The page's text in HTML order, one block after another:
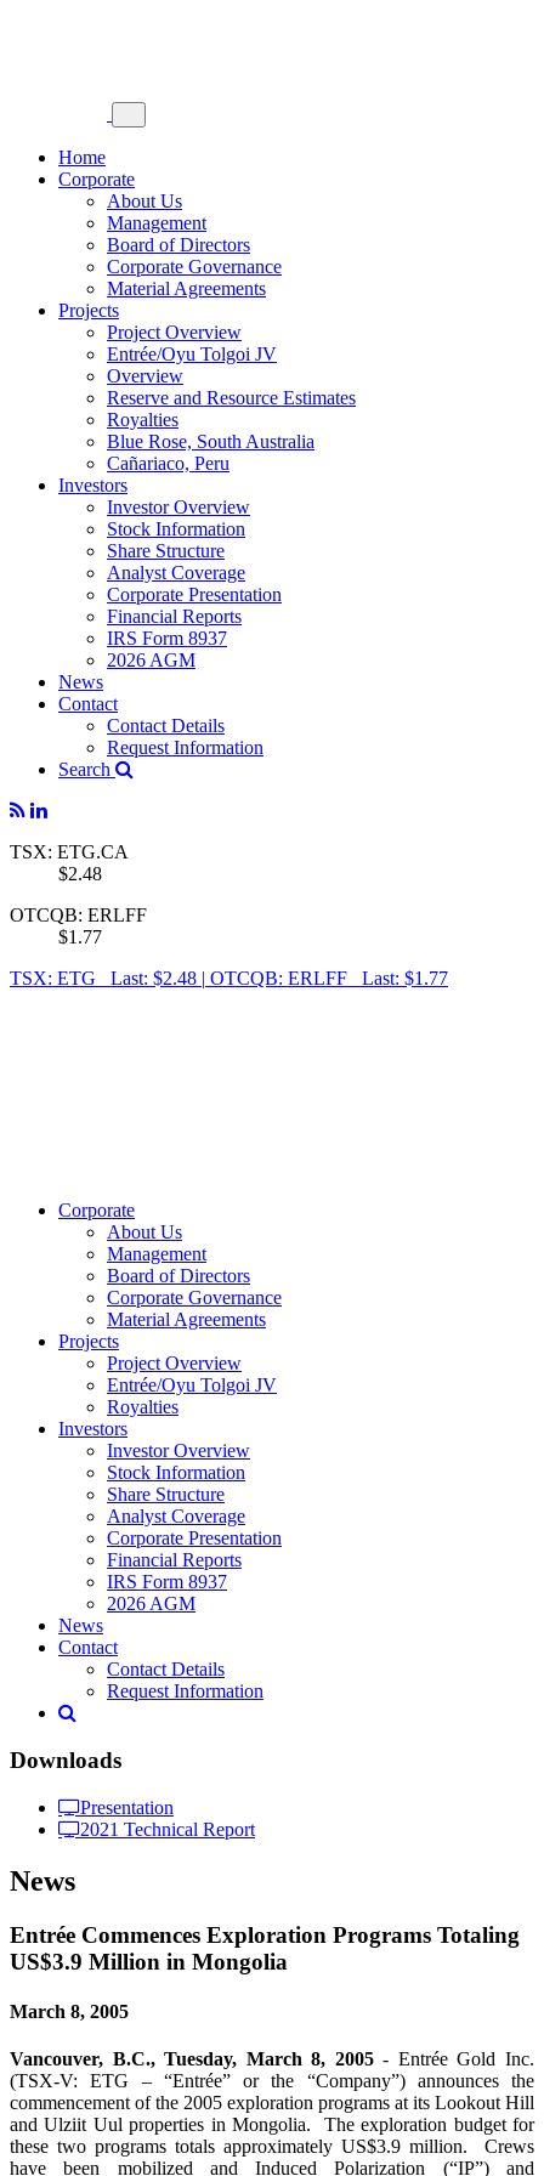
Home
Corporate
About Us
Management
Board of Directors
Corporate Governance
Material Agreements
Projects
Project Overview
Entrée/Oyu Tolgoi JV
Overview
Reserve and Resource Estimates
Royalties
Blue Rose, South Australia
Cañariaco, Peru
Investors
Investor Overview
Stock Information
Share Structure
Analyst Coverage
Corporate Presentation
Financial Reports
IRS Form 8937
2026 AGM
News
Contact
Contact Details
Request Information
Search
TSX: ETG.CA
$2.48
OTCQB: ERLFF
$1.77
TSX: ETG Last: $2.48 | OTCQB: ERLFF Last: $1.77
Corporate
About Us
Management
Board of Directors
Corporate Governance
Material Agreements
Projects
Project Overview
Entrée/Oyu Tolgoi JV
Royalties
Investors
Investor Overview
Stock Information
Share Structure
Analyst Coverage
Corporate Presentation
Financial Reports
IRS Form 8937
2026 AGM
News
Contact
Contact Details
Request Information
Downloads
Presentation
2021 Technical Report
News
Entrée Commences Exploration Programs Totaling
US$3.9 Million in Mongolia
March 8, 2005
Vancouver, B.C., Tuesday, March 8, 2005- Entrée Gold Inc.
(TSX-V: ETG – “Entrée” or the “Company”) announces the
commencement of the 2005 exploration programs at its Lookout Hill
and Ulziit Uul properties in Mongolia. The exploration budget for
these two programs totals approximately US$3.9 million. Crews
have been mobilized and Induced Polarization (“IP”) and